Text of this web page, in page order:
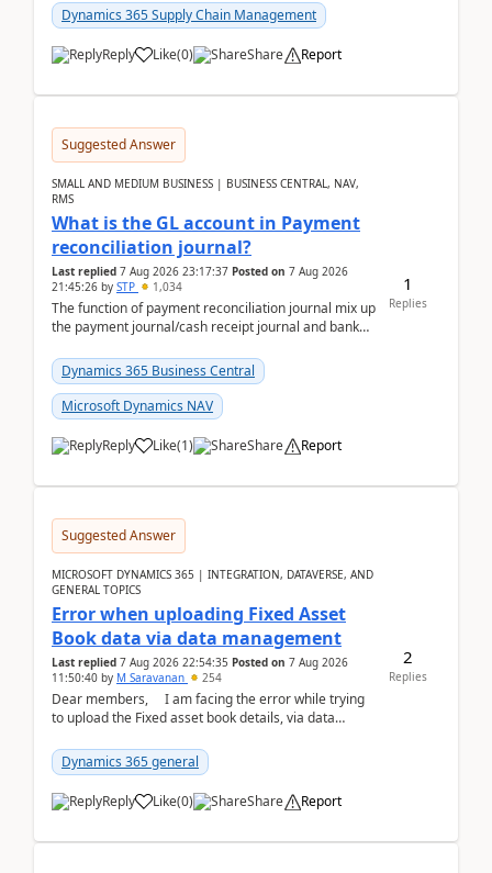
Dynamics 365 Supply Chain Management
Reply Like(0) Share Report
Suggested Answer
SMALL AND MEDIUM BUSINESS | BUSINESS CENTRAL, NAV,
RMS
What is the GL account in Payment
reconciliation journal?
Last replied 7 Aug 2026 23:17:37 Posted on 7 Aug 2026
21:45:26 by STP 1,034
The function of payment reconciliation journal mix up
the payment journal/cash receipt journal and bank
Dynamics 365 Business Central
Microsoft Dynamics NAV
Reply Like(1) Share Report
1
Replies
Suggested Answer
MICROSOFT DYNAMICS 365 | INTEGRATION, DATAVERSE, AND
GENERAL TOPICS
Error when uploading Fixed Asset
Book data via data management
Last replied 7 Aug 2026 22:54:35 Posted on 7 Aug 2026
11:50:40 by M Saravanan 254
Dear members, I am facing the error while trying
to upload the Fixed asset book details, via data
Dynamics 365 general
Reply Like(0) Share Report
2
Replies